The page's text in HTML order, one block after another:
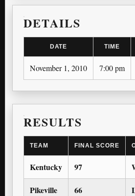
DETAILS
DATE TIME
November 1, 2010 7:00 pm
RESULTS
TEAM FINAL SCORE
Kentucky 97
Pikeville 66